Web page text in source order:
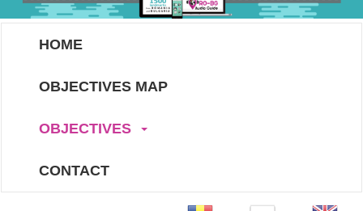
HOME
OBJECTIVES MAP
OBJECTIVES
CONTACT